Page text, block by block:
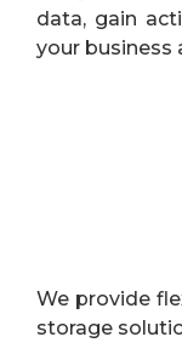
data, gain
your business
We provide
storage